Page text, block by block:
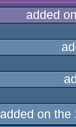
added
added on the